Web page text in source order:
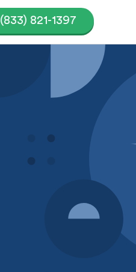
(833) 821-1397